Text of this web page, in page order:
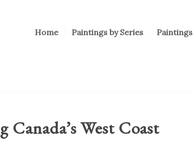
Home Paintings by Series Paintings
Canada’s West Coast